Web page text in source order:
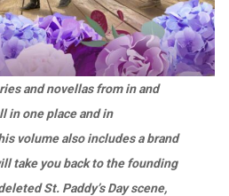
and novellas from in and
in one place and in
volume also includes a brand
take you back to the founding
St. Paddy’s Day scene,